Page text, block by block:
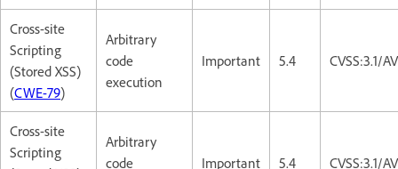
Cross-site
Scripting
(Stored XSS)
(CWE-79)
Arbitrary
code
execution
Important 5.4 CVSS:3.1/
Cross-site
Scripting
Arbitrary
code
Important 5.4 CVSS:3.1/